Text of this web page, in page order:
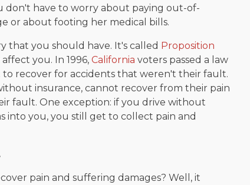
don't have to worry about paying out-of-
or about footing her medical bills.
that you should have. It's called Proposition
you. In 1996, California voters passed a law
to recover for accidents that weren't their fault.
insurance, cannot recover from their pain
fault. One exception: if you drive without
into you, you still get to collect pain and
pain and suffering damages? Well, it